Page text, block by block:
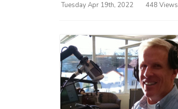
Tuesday Apr 19th, 2022 448 Views